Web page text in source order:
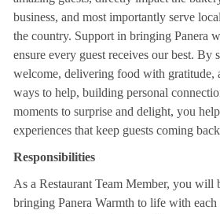
business, and most importantly serve
the country. Support in bringing Panera
ensure every guest receives our best. By
welcome, delivering food with gratitude,
ways to help, building personal
moments to surprise and delight, you
experiences that keep guests coming
Responsibilities
As a Restaurant Team Member, you will
bringing Panera Warmth to life with each